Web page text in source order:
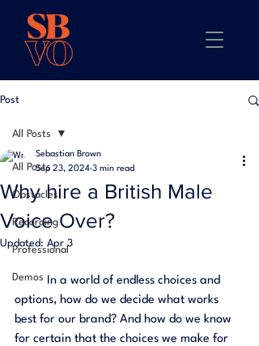
Post
All Posts
Obstacles
Recording
Professional
Demos
All Posts
Why hire a British Male
Voice Over?
Sebastian Brown
Sep 23, 2024 3 min read
Updated: Apr 3
	In a world of endless choices and
options, how do we decide what works
best for our brand? And how do we know
for certain that the choices we make for